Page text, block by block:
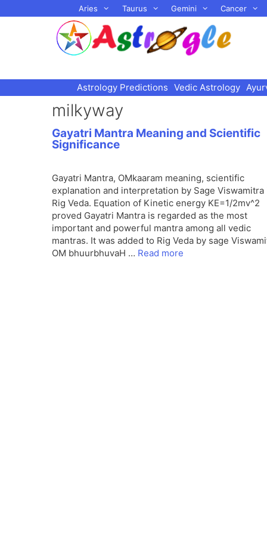
to
Aries Taurus Gemini Cancer
Astrology Predictions Vedic Astrology
milkyway
Gayatri Mantra Meaning and Scientific
Significance
Gayatri Mantra, OMkaaram meaning, scientific
explanation and interpretation by Sage Viswamitra
Rig Veda. Equation of Kinetic energy KE=1/2mv^2
proved Gayatri Mantra is regarded as the most
important and powerful mantra among all vedic
mantras. It was added to Rig Veda by sage
OM bhuurbhuvaH … Read more